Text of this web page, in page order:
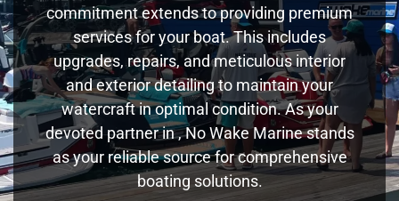
commitment extends to providing premium
services for your boat. This includes
upgrades, repairs, and meticulous interior
and exterior detailing to maintain your
watercraft in optimal condition. As your
devoted partner in , No Wake Marine stands
as your reliable source for comprehensive
boating solutions.